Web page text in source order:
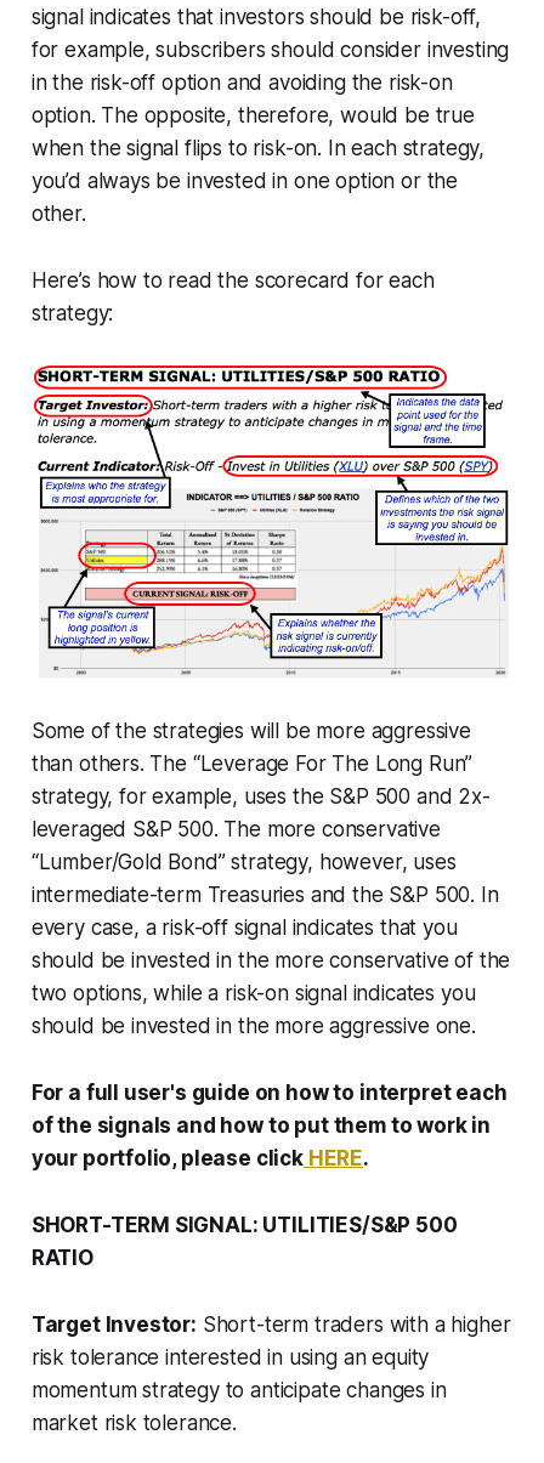
signal indicates that investors should be risk-off,
for example, subscribers should consider investing
in the risk-off option and avoiding the risk-on
option. The opposite, therefore, would be true
when the signal flips to risk-on. In each strategy,
you’d always be invested in one option or the
other.
Here’s how to read the scorecard for each
strategy:
Some of the strategies will be more aggressive
than others. The “Leverage For The Long Run”
strategy, for example, uses the S&P 500 and 2x-
leveraged S&P 500. The more conservative
“Lumber/Gold Bond” strategy, however, uses
intermediate-term Treasuries and the S&P 500. In
every case, a risk-off signal indicates that you
should be invested in the more conservative of the
two options, while a risk-on signal indicates you
should be invested in the more aggressive one.
For a full user's guide on how to interpret each
of the signals and how to put them to work in
your portfolio, please clickHERE.
SHORT-TERM SIGNAL: UTILITIES/S&P 500
RATIO
Target Investor: Short-term traders with a higher
risk tolerance interested in using an equity
momentum strategy to anticipate changes in
market risk tolerance.